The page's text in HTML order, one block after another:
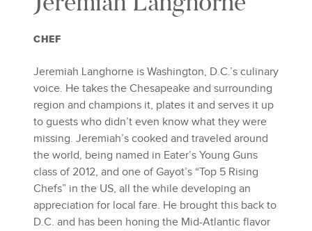
CHEF
Jeremiah Langhorne is Washington, D.C.’s culinary
voice. He takes the Chesapeake and surrounding
region and champions it, plates it and serves it up
to guests who didn’t even know what they were
missing. Jeremiah’s cooked and traveled around
the world, being named in Eater’s Young Guns
class of 2012, and one of Gayot’s “Top 5 Rising
Chefs” in the US, all the while developing an
appreciation for local fare. He brought this back to
D.C. and has been honing the Mid-Atlantic flavor